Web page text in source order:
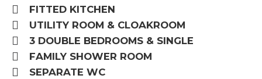
FITTED KITCHEN
UTILITY ROOM & CLOAKROOM
3 DOUBLE BEDROOMS & SINGLE
FAMILY SHOWER ROOM
SEPARATE WC